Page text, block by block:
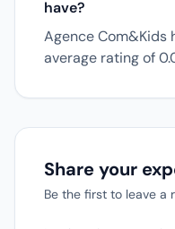
have?
Agence Com&Kids
average rating of
Share your
Be the first to leave a